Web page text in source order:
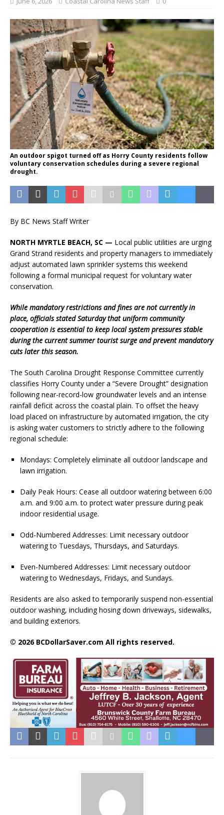
An outdoor spigot turned off as Horry County residents follow
voluntary conservation schedules during a severe regional
drought.
By BC News Staff Writer
NORTH MYRTLE BEACH, SC — Local public utilities are urging
Grand Strand residents and property managers to immediately
adjust automated lawn sprinkler systems this weekend
following a formal municipal request for voluntary water
conservation.
While mandatory restrictions and fines are not currently in
place, officials stated Saturday that uniform community
cooperation is essential to keep local system pressures stable
during the current summer tourist surge and prevent mandatory
cuts later this season.
The South Carolina Drought Response Committee currently
classifies Horry County under a “Severe Drought” designation
following near-record-low groundwater levels and an intense
rainfall deficit across the coastal plain. To offset the heavy
load placed on infrastructure by automated irrigation, the city
is asking water customers to strictly adhere to the following
regional schedule:
Mondays: Completely eliminate all outdoor landscape and
lawn irrigation.
Daily Peak Hours: Cease all outdoor watering between 6:00
a.m. and 9:00 a.m. to protect water pressure during peak
indoor residential usage.
Odd-Numbered Addresses: Limit necessary outdoor
watering to Tuesdays, Thursdays, and Saturdays.
Even-Numbered Addresses: Limit necessary outdoor
watering to Wednesdays, Fridays, and Sundays.
Residents are also asked to temporarily suspend non-essential
outdoor washing, including hosing down driveways, sidewalks,
and building exteriors.
© 2026 BCDollarSaver.com All rights reserved.